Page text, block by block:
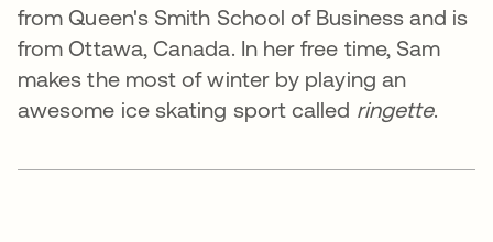
from Queen's Smith School of Business and is
from Ottawa, Canada. In her free time, Sam
makes the most of winter by playing an
awesome ice skating sport called ringette.